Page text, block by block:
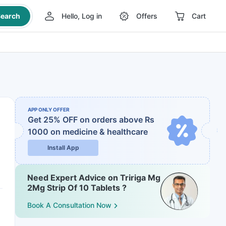
Hello, Log in Offers Cart
APP ONLY OFFER
Get 25% OFF on orders above Rs
1000 on medicine & healthcare
Install App
Need Expert Advice on Tririga Mg
2Mg Strip Of 10 Tablets ?
Book A Consultation Now